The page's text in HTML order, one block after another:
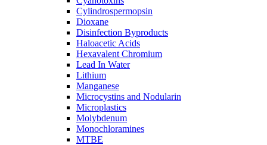
Cylindrospermopsin
Dioxane
Disinfection Byproducts
Haloacetic Acids
Hexavalent Chromium
Lead In Water
Lithium
Manganese
Microcystins and Nodularin
Microplastics
Molybdenum
Monochloramines
MTBE